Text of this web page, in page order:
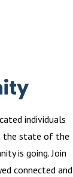
individuals
the state of the
is going. Join
connected and